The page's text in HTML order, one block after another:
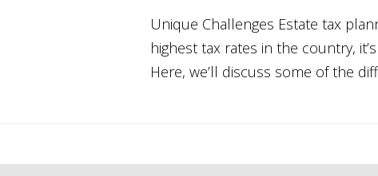
Unique Challenges Estate tax
highest tax rates in the country,
Here, we’ll discuss some of the